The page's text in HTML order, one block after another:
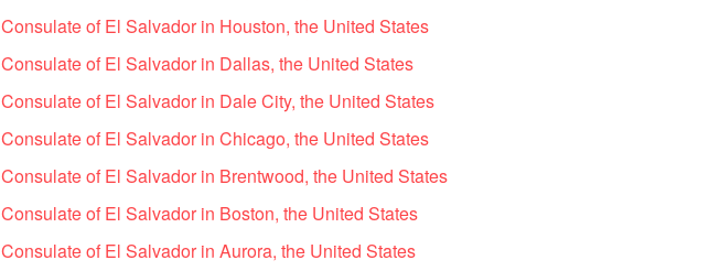
Consulate of El Salvador in Houston, the United States
Consulate of El Salvador in Dallas, the United States
Consulate of El Salvador in Dale City, the United States
Consulate of El Salvador in Chicago, the United States
Consulate of El Salvador in Brentwood, the United States
Consulate of El Salvador in Boston, the United States
Consulate of El Salvador in Aurora, the United States